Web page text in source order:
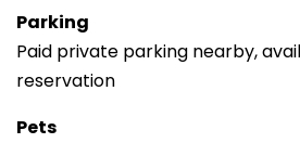
Parking
Paid private parking nearby,
reservation
Pets